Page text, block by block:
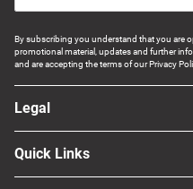
By subscribing you understand that you are
promotional material, updates and further
and are accepting the terms of our Privacy
Legal
Quick Links